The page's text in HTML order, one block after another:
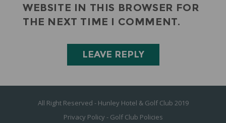
WEBSITE IN THIS BROWSER FOR
THE NEXT TIME I COMMENT.
All Right Reserved - Hunley Hotel & Golf Club 2019
Privacy Policy - Golf Club Policies